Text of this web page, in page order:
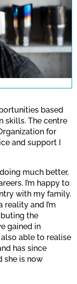
Please
valid
based
skills. The centre
for
and support I
much better,
I’m happy to
with my family.
and I’m
the
gained in
able to realise
has since
she is now